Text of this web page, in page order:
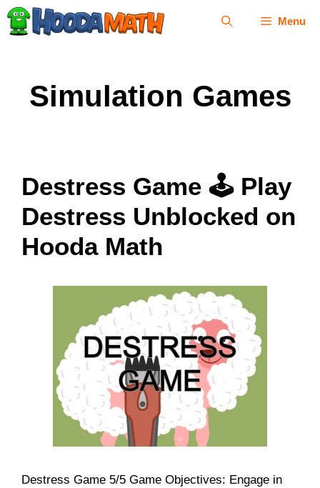
Skip
Menu
Simulation Games
Destress Game 🕹 Play
Destress Unblocked on
Hooda Math
Destress Game 5/5 Game Objectives: Engage in